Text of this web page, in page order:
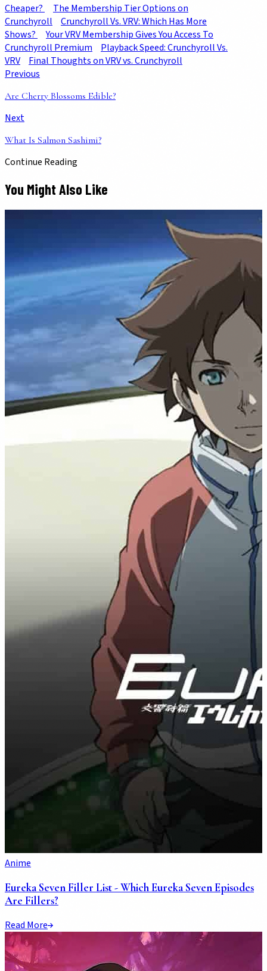
Cheaper?
The Membership Tier Options on
Crunchyroll
Crunchyroll Vs. VRV: Which Has More
Shows?
Your VRV Membership Gives You Access To
Crunchyroll Premium
Playback Speed: Crunchyroll Vs.
VRV
Final Thoughts on VRV vs. Crunchyroll
Previous
Are Cherry Blossoms Edible?
Next
What Is Salmon Sashimi?
Continue Reading
You Might Also Like
Anime
Eureka Seven Filler List - Which Eureka Seven Episodes
Are Fillers?
Read More